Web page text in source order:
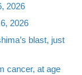
2026
2026
blast, just
cancer, at age